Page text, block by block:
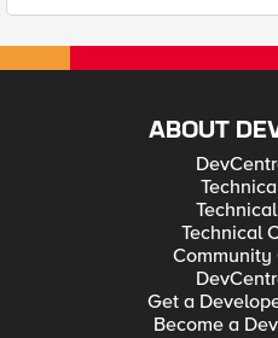
ABOUT
Technical
Community
Get a
Become a